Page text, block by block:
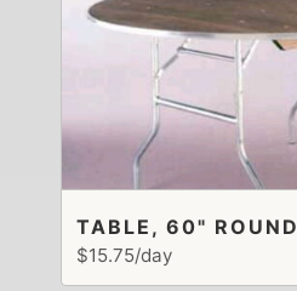
TABLE, 60" ROUND
$15.75/day